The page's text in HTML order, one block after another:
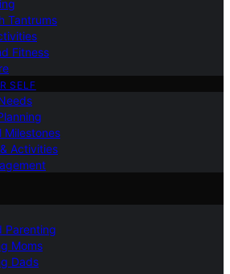
Tantrums
Fitness
SELF
Milestones
Activities
Parenting
Moms
Dads